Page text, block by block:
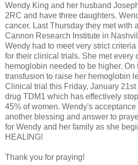
Wendy King and her husband
2RC and have three daughters.
cancer. Last Thursday they met with
Cannon Research Institute in
Wendy had to meet very strict
for their clinical trials. She met every
hemoglobin needed to be higher.
transfusion to raise her hemoglobin
Clinical trial this Friday, January 21st
drug TDM1 which has effectively
45% of women. Wendy's
another blessing and answer to
for Wendy and her family as she
HEALING!
Thank you for praying!